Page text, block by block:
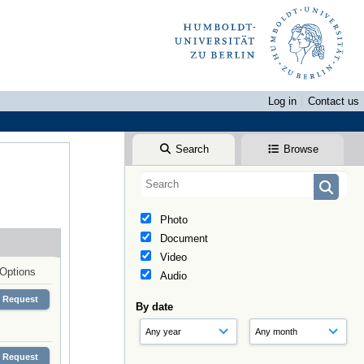
Log in
Contact us
Search Browse
Photo
Document
Video
Audio
By date
Options
Request
Request